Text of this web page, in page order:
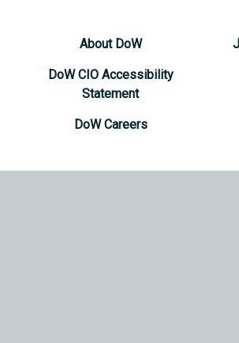
About DoW
DoW CIO Accessibility
Statement
DoW Careers